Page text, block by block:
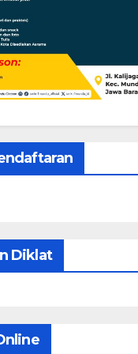
Diklat